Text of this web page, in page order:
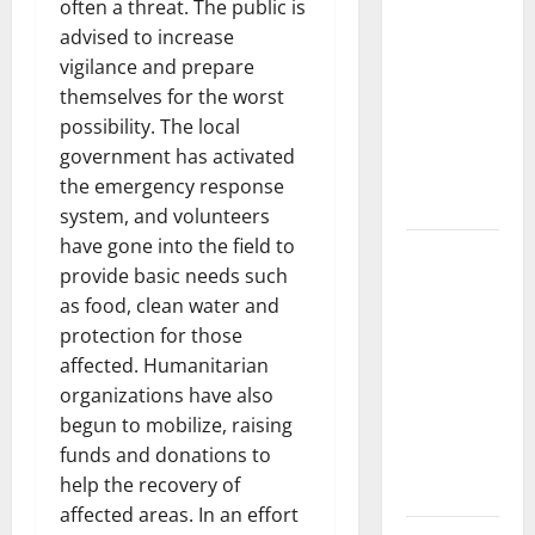
often a threat. The public is
advised to increase
vigilance and prepare
themselves for the worst
possibility. The local
government has activated
the emergency response
system, and volunteers
have gone into the field to
provide basic needs such
as food, clean water and
protection for those
affected. Humanitarian
organizations have also
begun to mobilize, raising
funds and donations to
help the recovery of
affected areas. In an effort